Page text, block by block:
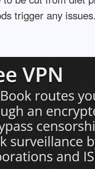
trigger any issues.